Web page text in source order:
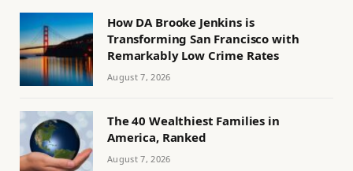
How DA Brooke Jenkins is
Transforming San Francisco with
Remarkably Low Crime Rates
August 7, 2026
The 40 Wealthiest Families in
America, Ranked
August 7, 2026